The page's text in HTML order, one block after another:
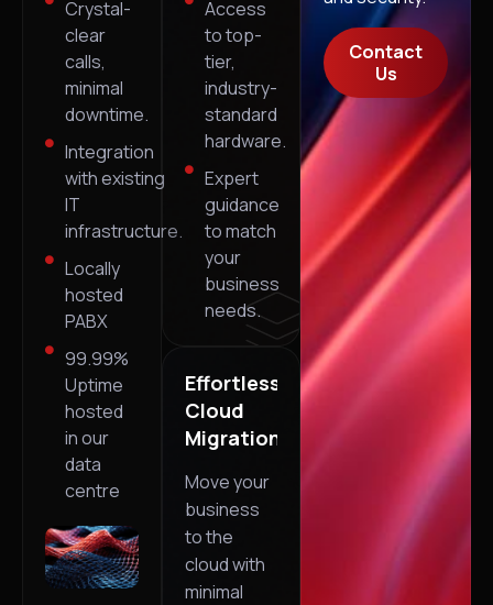
Crystal-
clear
calls,
minimal
downtime.
Integration
with existing
IT
infrastructure.
Locally
hosted
PABX
99.99%
Uptime
hosted
in our
data
centre
Access
to top-
tier,
industry-
standard
hardware.
Expert
guidance
to match
your
business
needs.
Effortless
Cloud
Migrations
Move your
business
to the
cloud with
minimal
Contact
Us